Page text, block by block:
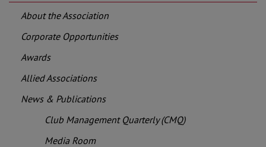
About the Association
Corporate Opportunities
Awards
Allied Associations
News & Publications
Club Management Quarterly (CMQ)
Media Room